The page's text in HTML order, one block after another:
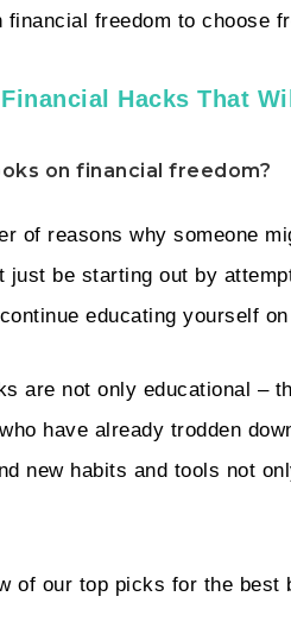
financial freedom to choose
Hacks That
on financial freedom?
of reasons why someone
just be starting out by
educating yourself
are not only educational –
have already trodden
new habits and tools not
of our top picks for the best